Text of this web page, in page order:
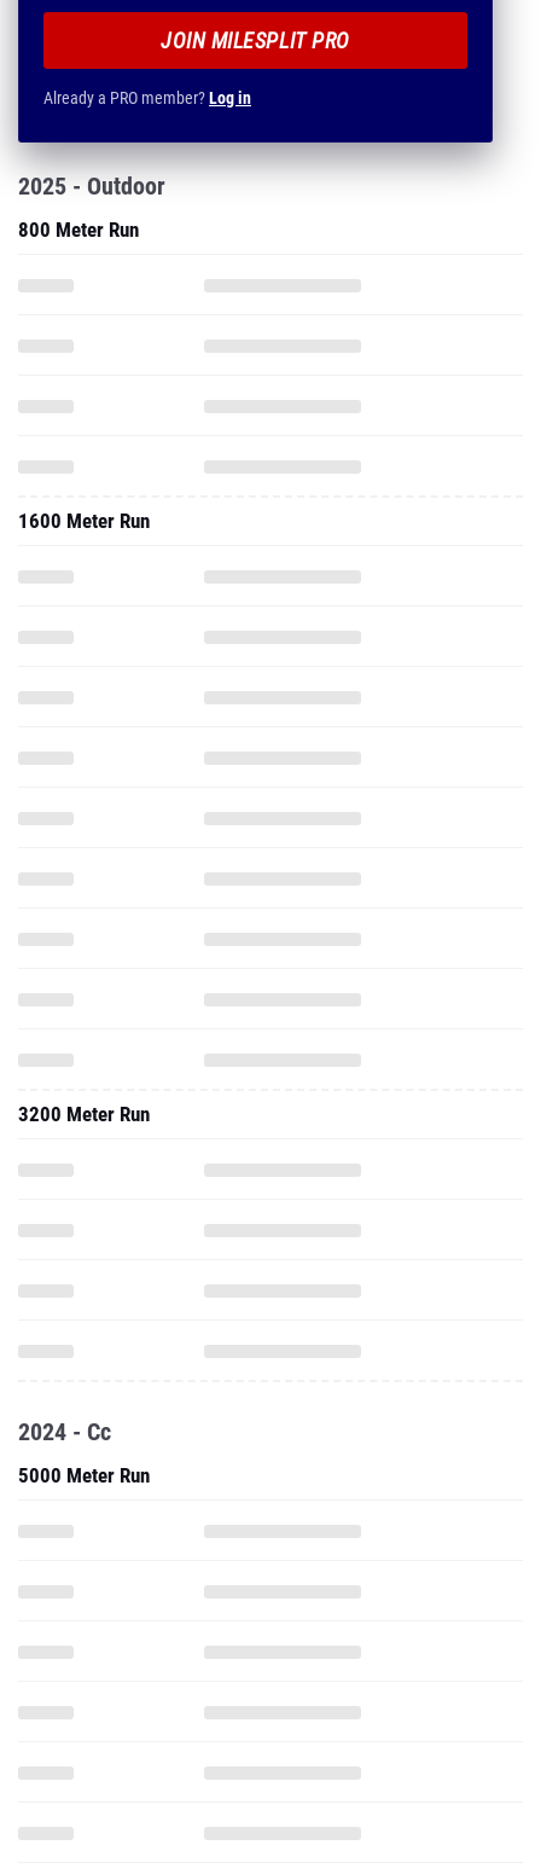
JOIN MILESPLIT PRO
Already a PRO member?Log in
2025 - Outdoor
800 Meter Run
1600 Meter Run
3200 Meter Run
2024 - Cc
5000 Meter Run